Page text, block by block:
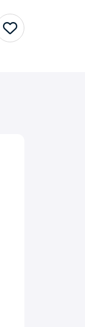
Save